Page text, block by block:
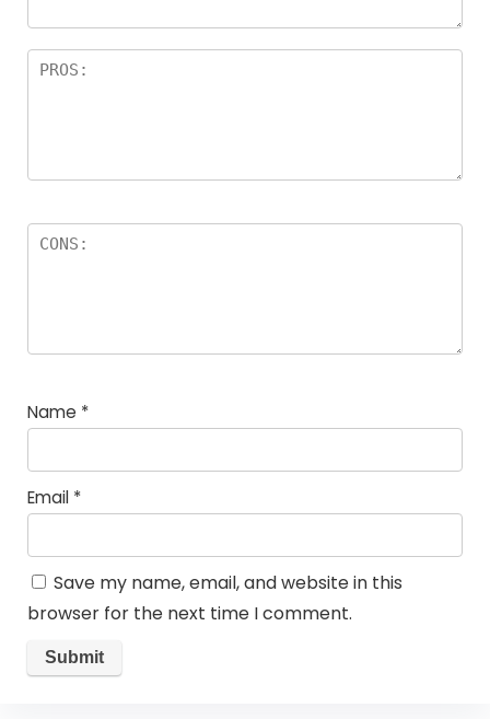
Name *
Email *
Save my name, email, and website in this
browser for the next time I comment.